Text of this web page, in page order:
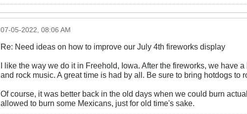
07-05-2022, 08:06 AM
Re: Need ideas on how to improve our July 4th fireworks display
I like the way we do it in Freehold, Iowa. After the fireworks, we have
and rock music. A great time is had by all. Be sure to bring hotdogs to
Of course, it was better back in the old days when we could burn
allowed to burn some Mexicans, just for old time's sake.